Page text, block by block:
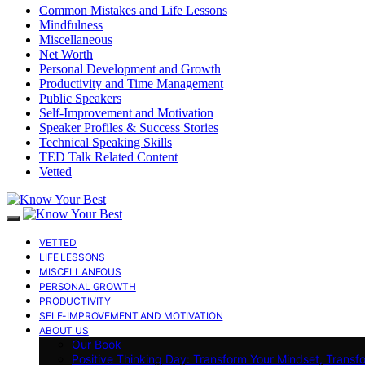
Common Mistakes and Life Lessons
Mindfulness
Miscellaneous
Net Worth
Personal Development and Growth
Productivity and Time Management
Public Speakers
Self-Improvement and Motivation
Speaker Profiles & Success Stories
Technical Speaking Skills
TED Talk Related Content
Vetted
VETTED
LIFE LESSONS
MISCELLANEOUS
PERSONAL GROWTH
PRODUCTIVITY
SELF-IMPROVEMENT AND MOTIVATION
ABOUT US
Our Book
Positive Thinking Day: Transform Your Mindset,